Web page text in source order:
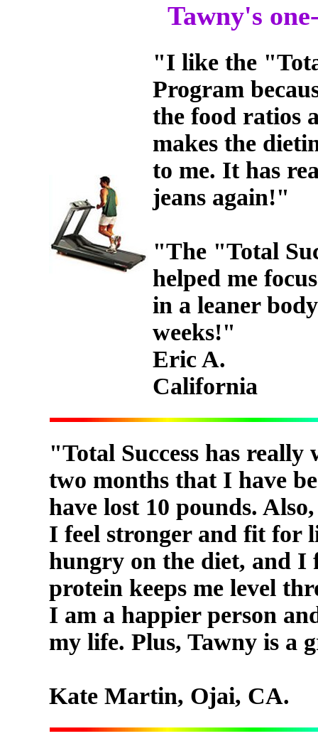
Tawny's
"I like the
Program
the food ratios
makes the
to me. It has
jeans again!"
"The "Total
helped me
in a leaner
weeks!"
Eric A.
California
"Total Success has
two months that I have
have lost 10 pounds.
I feel stronger and fit for
hungry on the diet, and I
protein keeps me level
I am a happier person
my life. Plus, Tawny is a
Kate Martin, Ojai, CA.